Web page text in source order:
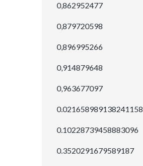
0,862952477
0,879720598
0,896995266
0,914879648
0,963677097
0.021658989138241158
0.10228739458883096
0.3520291679589187